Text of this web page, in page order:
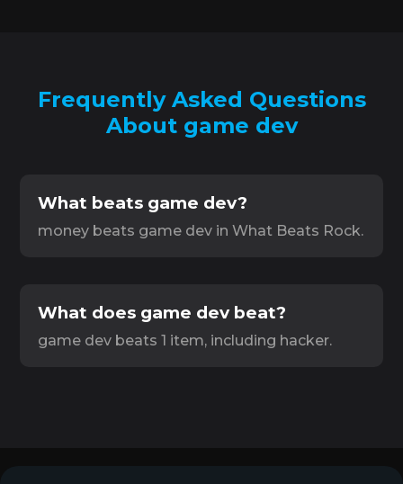
Frequently Asked Questions
About game dev
What beats game dev?
money beats game dev in What Beats Rock.
What does game dev beat?
game dev beats 1 item, including hacker.